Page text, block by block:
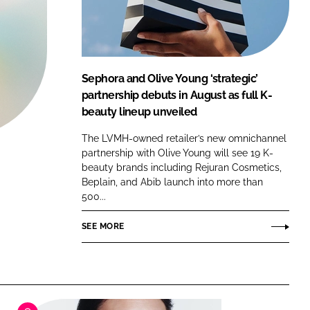
FORGOT PASSWORD?
Close login form
Sephora and Olive Young ‘strategic’
partnership debuts in August as full K-
beauty lineup unveiled
The LVMH-owned retailer’s new omnichannel
partnership with Olive Young will see 19 K-
beauty brands including Rejuran Cosmetics,
Beplain, and Abib launch into more than
500...
SEE MORE